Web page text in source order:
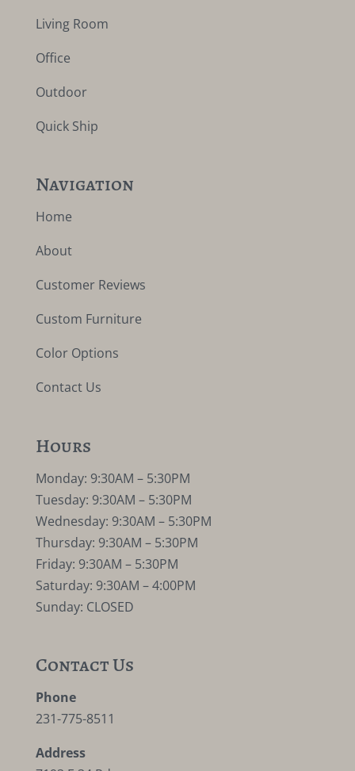
Living Room
Office
Outdoor
Quick Ship
Navigation
Home
About
Customer Reviews
Custom Furniture
Color Options
Contact Us
Hours
Monday: 9:30AM – 5:30PM
Tuesday: 9:30AM – 5:30PM
Wednesday: 9:30AM – 5:30PM
Thursday: 9:30AM – 5:30PM
Friday: 9:30AM – 5:30PM
Saturday: 9:30AM – 4:00PM
Sunday: CLOSED
Contact Us
Phone
231-775-8511
Address